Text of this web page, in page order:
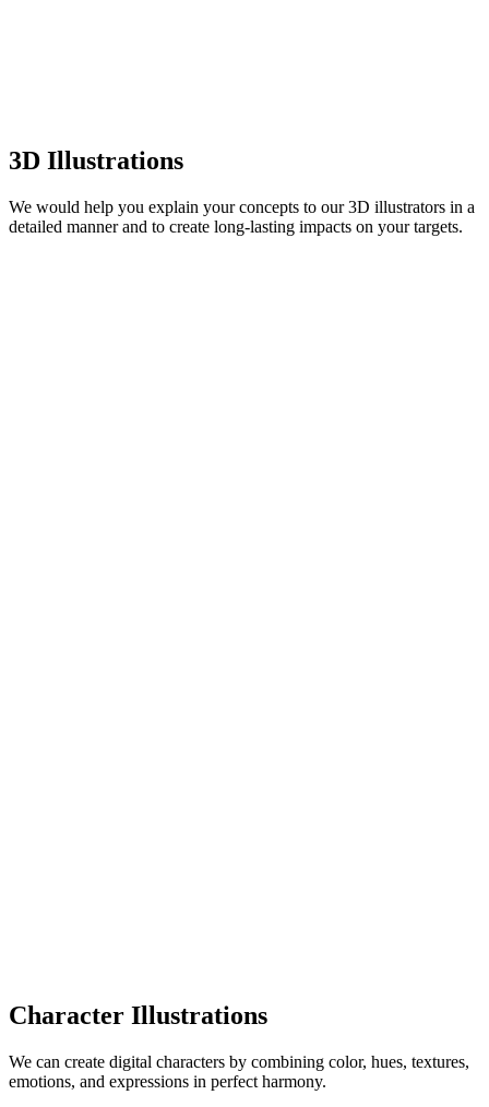
3D Illustrations
We would help you explain your concepts to our 3D illustrators in a
detailed manner and to create long-lasting impacts on your targets.
Character Illustrations
We can create digital characters by combining color, hues, textures,
emotions, and expressions in perfect harmony.